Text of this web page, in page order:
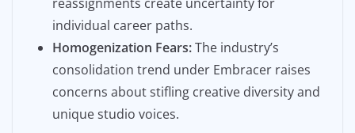
reassignments create uncertainty for
individual career paths.
Homogenization Fears:The industry’s
consolidation trend under Embracer raises
concerns about stifling creative diversity and
unique studio voices.